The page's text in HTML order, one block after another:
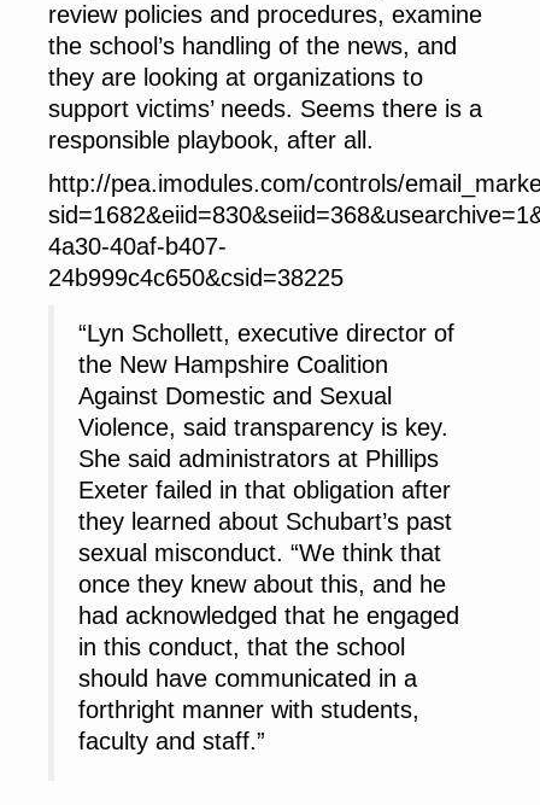
review policies and procedures, examine
the school’s handling of the news, and
they are looking at organizations to
support victims’ needs. Seems there is a
responsible playbook, after all.
http://pea.imodules.com/controls/
4a30-40af-b407-
24b999c4c650&csid=38225
“Lyn Schollett, executive director of
the New Hampshire Coalition
Against Domestic and Sexual
Violence, said transparency is key.
She said administrators at Phillips
Exeter failed in that obligation after
they learned about Schubart’s past
sexual misconduct. “We think that
once they knew about this, and he
had acknowledged that he engaged
in this conduct, that the school
should have communicated in a
forthright manner with students,
faculty and staff.”